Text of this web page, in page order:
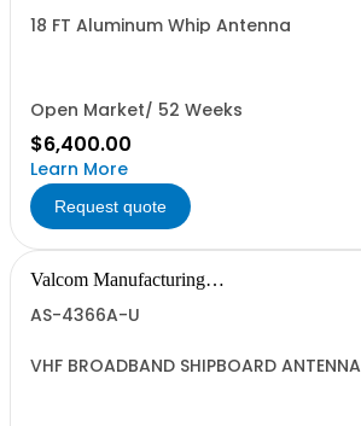
18 FT Aluminum Whip Antenna
Open Market/ 52 Weeks
$6,400.00
Learn More
Request quote
Valcom Manufacturing
AS-4366A-U
VHF BROADBAND SHIPBOARD ANTENNA